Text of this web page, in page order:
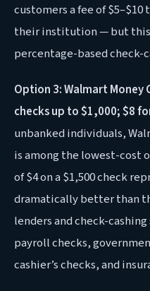
customers a fee of $5–$10
their institution — but this
percentage-based check-
Option 3: Walmart
checks up to $1,000; $8
unbanked individuals,
is among the lowest-cost
of $4 on a $1,500 check
dramatically better than
lenders and check-
payroll checks,
cashier’s checks, and